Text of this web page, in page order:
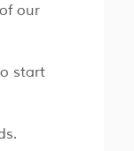
our
start